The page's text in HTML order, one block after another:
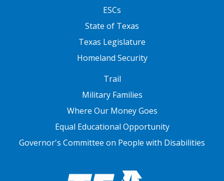
ESCs
State of Texas
Texas Legislature
Homeland Security
Trail
Military Families
Where Our Money Goes
Equal Educational Opportunity
Governor's Committee on People with Disabilities